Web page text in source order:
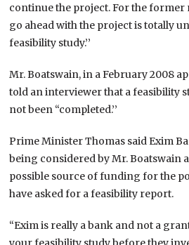
continue the project. For the former
go ahead with the project is totally
feasibility study.’’
Mr. Boatswain, in a February 2008
told an interviewer that a feasibility
not been “completed.’’
Prime Minister Thomas said Exim
being considered by Mr. Boatswain
possible source of funding for the
have asked for a feasibility report.
“Exim is really a bank and not a